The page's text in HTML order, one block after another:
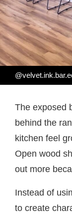
The exposed
behind the
kitchen feel
Open wood
out more
Instead of
to create